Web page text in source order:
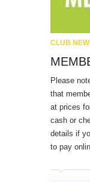
CLUB
Please
that
at prices
cash or
details if
to pay